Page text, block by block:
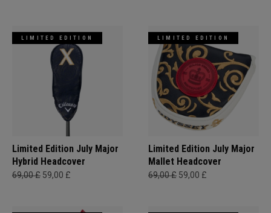
LIMITED EDITION
Limited Edition July Major
Hybrid Headcover
69,00 £ 59,00 £
LIMITED EDITION
Limited Edition July Major
Mallet Headcover
69,00 £ 59,00 £